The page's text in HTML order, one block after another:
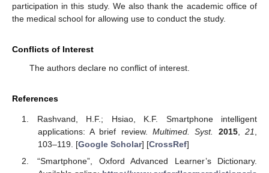
participation in this study. We also thank the academic office of
the medical school for allowing use to conduct the study.
Conflicts of Interest
The authors declare no conflict of interest.
References
Rashvand, H.F.; Hsiao, K.F. Smartphone intelligent
applications: A brief review.Multimed. Syst. 2015,21,
103–119. [Google Scholar] [CrossRef]
“Smartphone”, Oxford Advanced Learner’s Dictionary.